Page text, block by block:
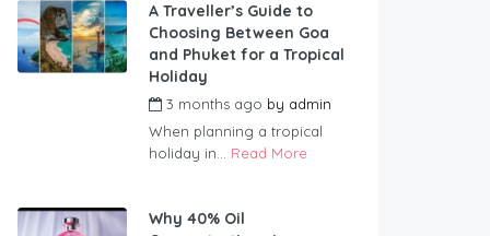
A Traveller’s Guide to
Choosing Between Goa
and Phuket for a Tropical
Holiday
3 months ago by admin
When planning a tropical
holiday in... Read More
Why 40% Oil